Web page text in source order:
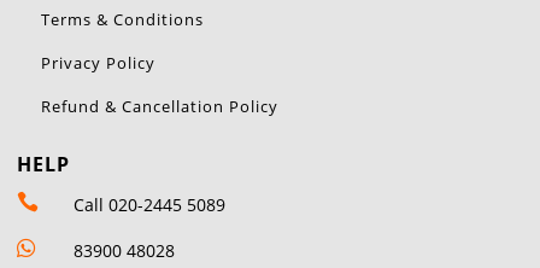
Terms & Conditions
Privacy Policy
Refund & Cancellation Policy
HELP
 Call 020-2445 5089
 83900 48028